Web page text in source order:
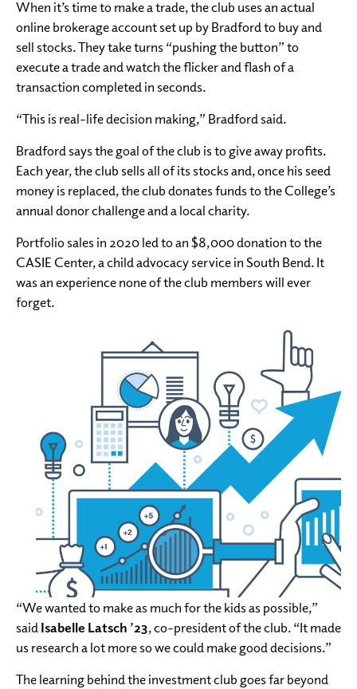
When it’s time to make a trade, the club uses an actual
online brokerage account set up by Bradford to buy and
sell stocks. They take turns “pushing the button” to
execute a trade and watch the flicker and flash of a
transaction completed in seconds.
“This is real-life decision making,” Bradford said.
Bradford says the goal of the club is to give away profits.
Each year, the club sells all of its stocks and, once his seed
money is replaced, the club donates funds to the College’s
annual donor challenge and a local charity.
Portfolio sales in 2020 led to an $8,000 donation to the
CASIE Center, a child advocacy service in South Bend. It
was an experience none of the club members will ever
forget.
“We wanted to make as much for the kids as possible,”
said Isabelle Latsch ’23, co-president of the club. “It made
us research a lot more so we could make good decisions.”
The learning behind the investment club goes far beyond